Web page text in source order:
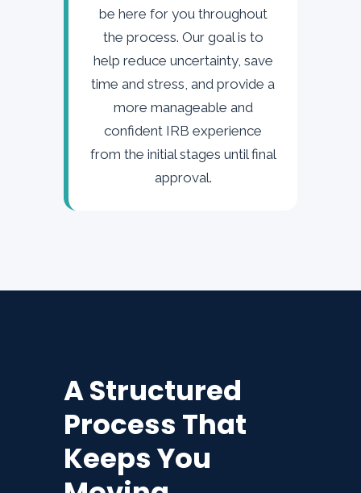
be here for you throughout
the process. Our goal is to
help reduce uncertainty, save
time and stress, and provide a
more manageable and
confident IRB experience
from the initial stages until final
approval.
A Structured
Process That
Keeps You